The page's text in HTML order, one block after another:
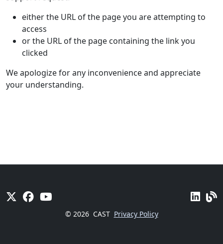
either the URL of the page you are attempting to
access
or the URL of the page containing the link you
clicked
We apologize for any inconvenience and appreciate
your understanding.
© 2026 CAST Privacy Policy